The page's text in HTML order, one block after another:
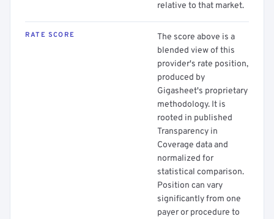
relative to that market.
RATE SCORE
The score above is a
blended view of this
provider's rate position,
produced by
Gigasheet's proprietary
methodology. It is
rooted in published
Transparency in
Coverage data and
normalized for
statistical comparison.
Position can vary
significantly from one
payer or procedure to